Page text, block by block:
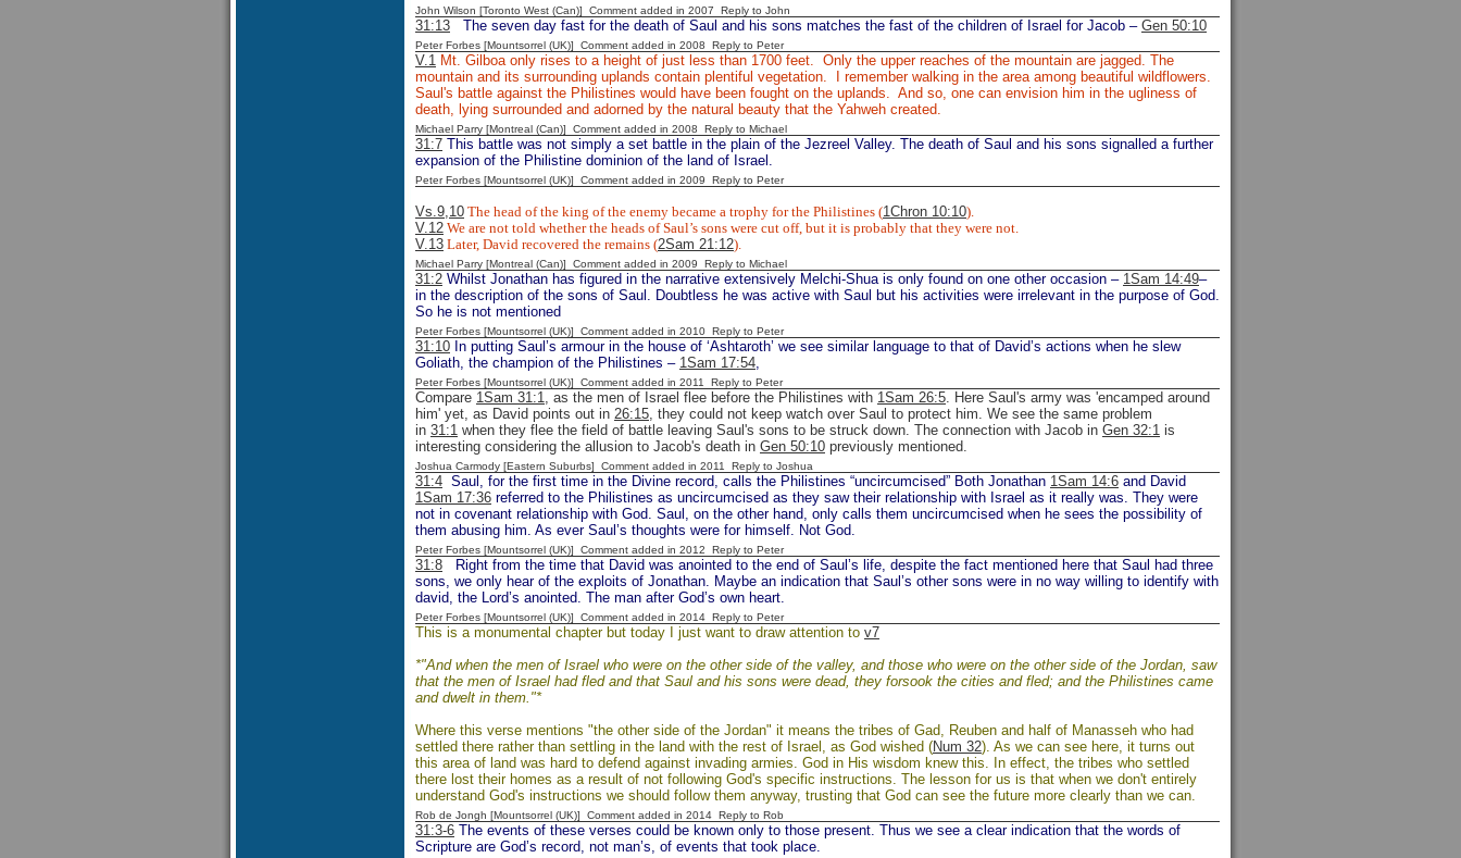
John Wilson [Toronto West (Can)] Comment added in 2007 Reply to John
31:13 The seven day fast for the death of Saul and his sons matches the fast of the children of Israel for Jacob – Gen 50:10
Peter Forbes [Mountsorrel (UK)] Comment added in 2008 Reply to Peter
V.1 Mt. Gilboa only rises to a height of just less than 1700 feet. Only the upper reaches of the mountain are jagged. The
mountain and its surrounding uplands contain plentiful vegetation. I remember walking in the area among beautiful wildflowers.
Saul's battle against the Philistines would have been fought on the uplands. And so, one can envision him in the ugliness of
death, lying surrounded and adorned by the natural beauty that the Yahweh created.
Michael Parry [Montreal (Can)] Comment added in 2008 Reply to Michael
31:7 This battle was not simply a set battle in the plain of the Jezreel Valley. The death of Saul and his sons signalled a further
expansion of the Philistine dominion of the land of Israel.
Peter Forbes [Mountsorrel (UK)] Comment added in 2009 Reply to Peter
Vs.9,10 The head of the king of the enemy became a trophy for the Philistines (1Chron 10:10).
V.12 We are not told whether the heads of Saul’s sons were cut off, but it is probably that they were not.
V.13 Later, David recovered the remains (2Sam 21:12).
Michael Parry [Montreal (Can)] Comment added in 2009 Reply to Michael
31:2 Whilst Jonathan has figured in the narrative extensively Melchi-Shua is only found on one other occasion – 1Sam 14:49–
in the description of the sons of Saul. Doubtless he was active with Saul but his activities were irrelevant in the purpose of God.
So he is not mentioned
Peter Forbes [Mountsorrel (UK)] Comment added in 2010 Reply to Peter
31:10 In putting Saul’s armour in the house of ‘Ashtaroth’ we see similar language to that of David’s actions when he slew
Goliath, the champion of the Philistines – 1Sam 17:54,
Peter Forbes [Mountsorrel (UK)] Comment added in 2011 Reply to Peter
Compare 1Sam 31:1, as the men of Israel flee before the Philistines with 1Sam 26:5. Here Saul's army was 'encamped around
him' yet, as David points out in 26:15, they could not keep watch over Saul to protect him. We see the same problem
in 31:1 when they flee the field of battle leaving Saul's sons to be struck down. The connection with Jacob in Gen 32:1 is
interesting considering the allusion to Jacob's death in Gen 50:10 previously mentioned.
Joshua Carmody [Eastern Suburbs] Comment added in 2011 Reply to Joshua
31:4 Saul, for the first time in the Divine record, calls the Philistines “uncircumcised” Both Jonathan 1Sam 14:6 and David
1Sam 17:36 referred to the Philistines as uncircumcised as they saw their relationship with Israel as it really was. They were
not in covenant relationship with God. Saul, on the other hand, only calls them uncircumcised when he sees the possibility of
them abusing him. As ever Saul’s thoughts were for himself. Not God.
Peter Forbes [Mountsorrel (UK)] Comment added in 2012 Reply to Peter
31:8 Right from the time that David was anointed to the end of Saul’s life, despite the fact mentioned here that Saul had three
sons, we only hear of the exploits of Jonathan. Maybe an indication that Saul’s other sons were in no way willing to identify with
david, the Lord’s anointed. The man after God’s own heart.
Peter Forbes [Mountsorrel (UK)] Comment added in 2014 Reply to Peter
This is a monumental chapter but today I just want to draw attention to v7
*"And when the men of Israel who were on the other side of the valley, and those who were on the other side of the Jordan, saw
that the men of Israel had fled and that Saul and his sons were dead, they forsook the cities and fled; and the Philistines came
and dwelt in them."*
Where this verse mentions "the other side of the Jordan" it means the tribes of Gad, Reuben and half of Manasseh who had
settled there rather than settling in the land with the rest of Israel, as God wished (Num 32). As we can see here, it turns out
this area of land was hard to defend against invading armies. God in His wisdom knew this. In effect, the tribes who settled
there lost their homes as a result of not following God's specific instructions. The lesson for us is that when we don't entirely
understand God's instructions we should follow them anyway, trusting that God can see the future more clearly than we can.
Rob de Jongh [Mountsorrel (UK)] Comment added in 2014 Reply to Rob
31:3-6 The events of these verses could be known only to those present. Thus we see a clear indication that the words of
Scripture are God’s record, not man’s, of events that took place.